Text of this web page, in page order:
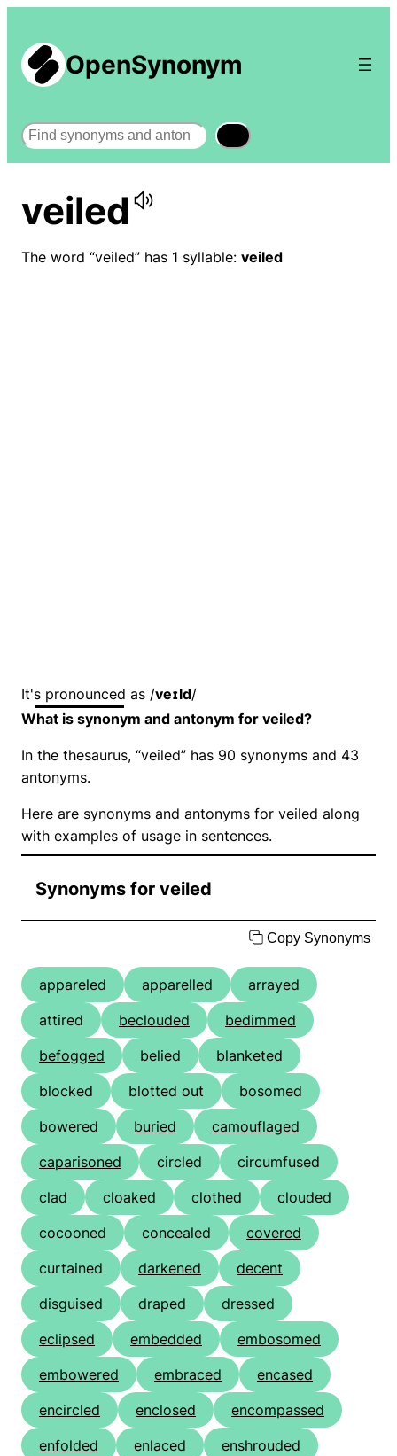
OpenSynonym
Search
veiled
The word “veiled” has 1 syllable: veiled
It's pronounced as /veɪld/
What is synonym and antonym for veiled?
In the thesaurus, “veiled” has 90 synonyms and 43
antonyms.
Here are synonyms and antonyms for veiled along
with examples of usage in sentences.
Synonyms for veiled
Copy Synonyms
appareled apparelled
arrayed
attired
beclouded
bedimmed
befogged
belied
blanketed
blocked
blotted out
bosomed
bowered
buried
camouflaged
caparisoned
circled
circumfused
clad
cloaked clothed
clouded
cocooned
concealed
covered
curtained
darkened
decent
disguised
draped
dressed
eclipsed
embedded
embosomed
embowered
embraced
encased
encircled
enclosed
encompassed
enfolded
enlaced
enshrouded